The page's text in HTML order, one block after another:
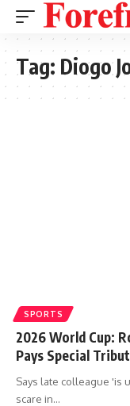
Tag: Diogo
SPORTS
2026 World Cup:
Pays Special
Says late colleague 'is
scare in…